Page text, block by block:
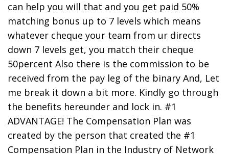
can help you will that and you get paid 50%
matching bonus up to 7 levels which means
whatever cheque your team from ur directs
down 7 levels get, you match their cheque
50percent Also there is the commission to be
received from the pay leg of the binary And, Let
me break it down a bit more. Kindly go through
the benefits hereunder and lock in. #1
ADVANTAGE! The Compensation Plan was
created by the person that created the #1
Compensation Plan in the Industry of Network